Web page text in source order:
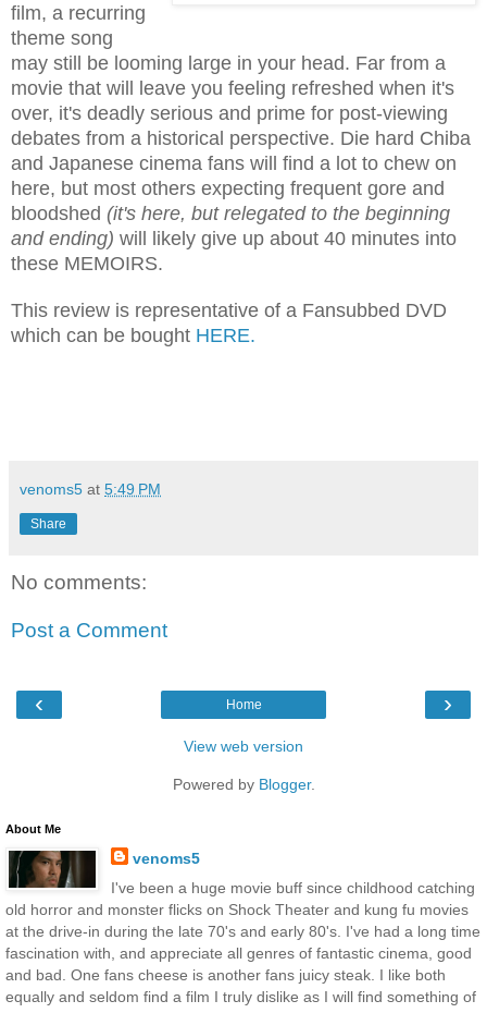
film, a recurring
theme song
may still be looming large in your head. Far from a
movie that will leave you feeling refreshed when it's
over, it's deadly serious and prime for post-viewing
debates from a historical perspective. Die hard Chiba
and Japanese cinema fans will find a lot to chew on
here, but most others expecting frequent gore and
bloodshed (it's here, but relegated to the beginning
and ending) will likely give up about 40 minutes into
these MEMOIRS.
This review is representative of a Fansubbed DVD
which can be bought HERE.
venoms5 at 5:49 PM
Share
No comments:
Post a Comment
‹ ›
Home
View web version
Powered by Blogger.
About Me
venoms5
I've been a huge movie buff since childhood catching
old horror and monster flicks on Shock Theater and kung fu movies
at the drive-in during the late 70's and early 80's. I've had a long time
fascination with, and appreciate all genres of fantastic cinema, good
and bad. One fans cheese is another fans juicy steak. I like both
equally and seldom find a film I truly dislike as I will find something of